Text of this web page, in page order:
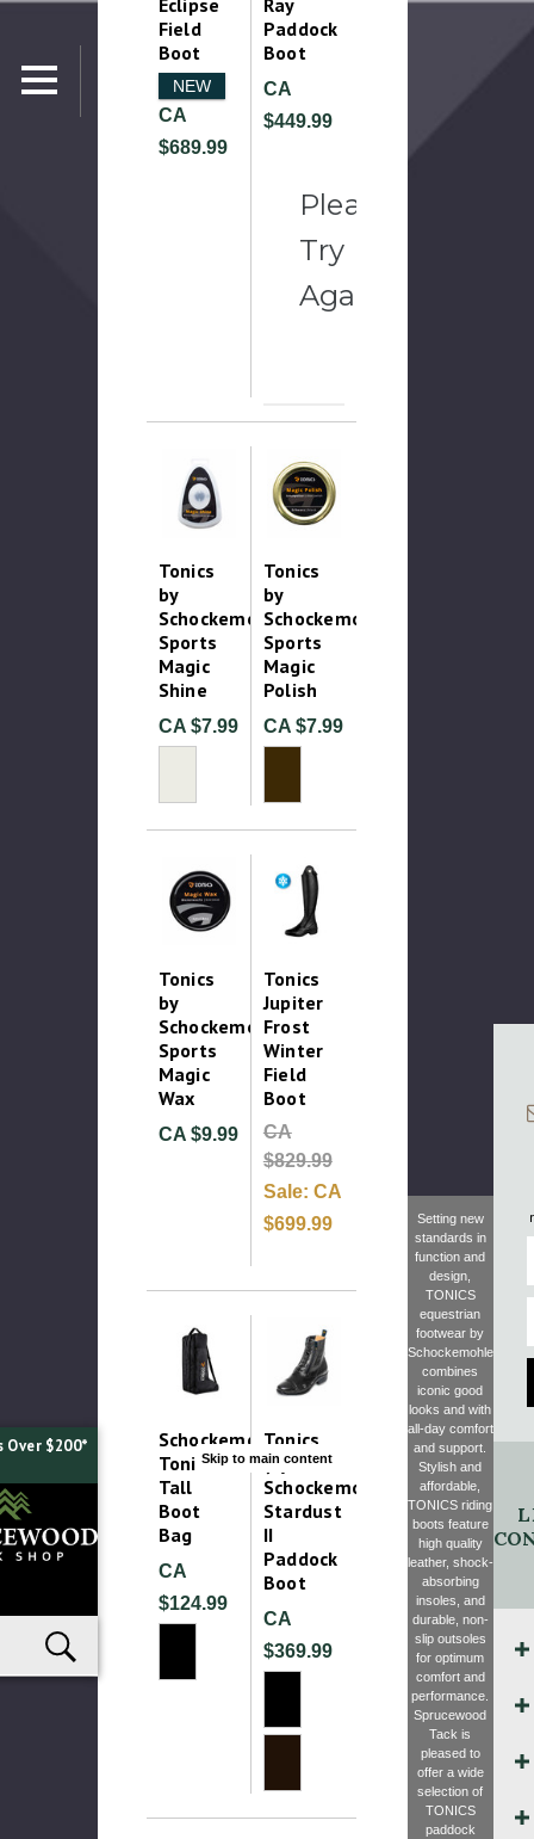
Skip to main content
Over $200*
Eclipse
Field
Boot
NEW
CA
$689.99
Ray
Paddock
Boot
CA
$449.99
Please
Try
Again
Tonics
by
Schockemohle
Sports
Magic
Shine
CA $7.99
Tonics
by
Schockemohle
Sports
Magic
Polish
CA $7.99
Tonics
by
Schockemohle
Sports
Magic
Wax
CA $9.99
Tonics
Jupiter
Frost
Winter
Field
Boot
CA
$829.99
Sale: CA
$699.99
Schockemohle
Tonics
Tall
Boot
Bag
CA
$124.99
Tonics
(by
Schockemohle)
Stardust
II
Paddock
Boot
CA
$369.99
Setting new
standards in
function and
design,
TONICS
equestrian
footwear by
Schockemohle
combines
iconic good
looks and with
all-day comfort
and support.
Stylish and
affordable,
TONICS riding
boots feature
high quality
leather, shock-
absorbing
insoles, and
durable, non-
slip outsoles
for optimum
comfort and
performance.
Sprucewood
Tack is
pleased to
offer a wide
selection of
TONICS
paddock